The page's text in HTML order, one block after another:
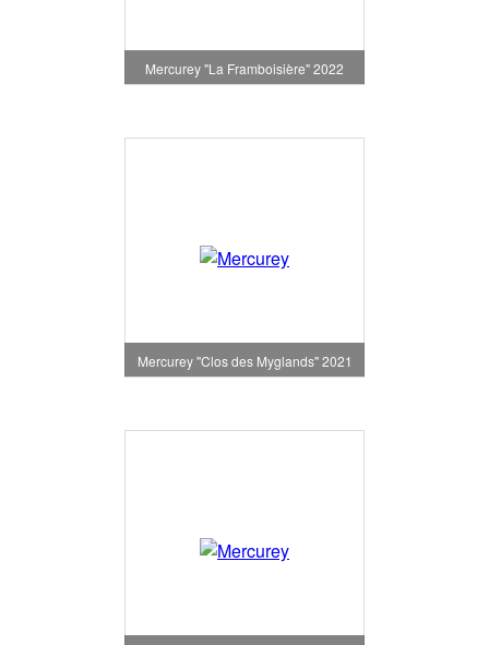
Mercurey "La Framboisière" 2022
Mercurey "Clos des Myglands" 2021